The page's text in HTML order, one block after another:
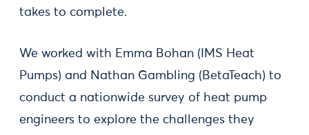
takes to complete.
We worked with Emma Bohan (IMS Heat
Pumps) and Nathan Gambling (BetaTeach) to
conduct a nationwide survey of heat pump
engineers to explore the challenges they